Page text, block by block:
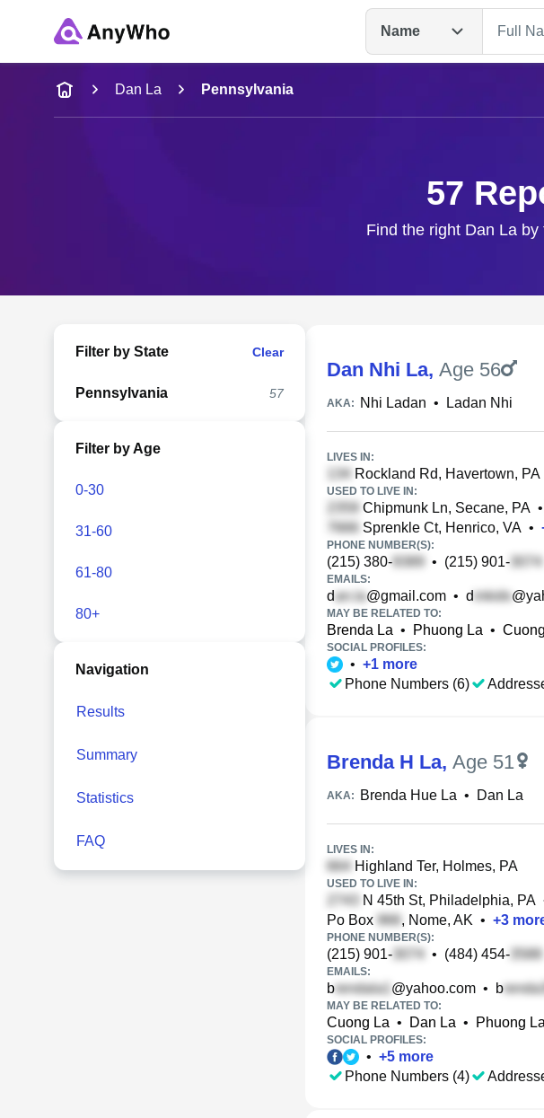
Name
Name
Full Name
Dan La Pennsylvania
57
Find the right Dan La
Filter by State Clear
Pennsylvania 57
Filter by Age
0-30
31-60
61-80
80+
Navigation
Results
Summary
Statistics
FAQ
Dan Nhi La, Age 56
AKA: Nhi Ladan • Ladan Nhi
LIVES IN:
Rockland Rd, Havertown, PA
USED TO LIVE IN:
Chipmunk Ln, Secane, PA •
Sprenkle Ct, Henrico, VA •
PHONE NUMBER(S):
(215) 380- • (215) 901-
EMAILS:
d @gmail.com • d
MAY BE RELATED TO:
Brenda La • Phuong La •
SOCIAL PROFILES:
• +1 more
Phone Numbers (6)
Brenda H La, Age 51
AKA: Brenda Hue La • Dan La
LIVES IN:
Highland Ter, Holmes, PA
USED TO LIVE IN:
N 45th St, Philadelphia, PA
Po Box
, Nome, AK • +3
PHONE NUMBER(S):
(215) 901- • (484) 454-
EMAILS:
b @yahoo.com • b
MAY BE RELATED TO:
Cuong La • Dan La • Phuong La
SOCIAL PROFILES:
• +5 more
Phone Numbers (4)